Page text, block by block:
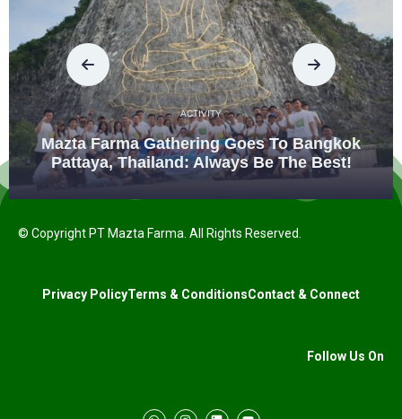
ACTIVITY
Mazta Farma Gathering Goes To Bangkok
Pattaya, Thailand: Always Be The Best!
© Copyright PT Mazta Farma. All Rights Reserved.
Privacy PolicyTerms & ConditionsContact & Connect
Follow Us On